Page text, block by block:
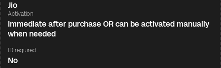
Jio
Activation
Immediate after purchase OR can be activated manually
when needed
ID required
No